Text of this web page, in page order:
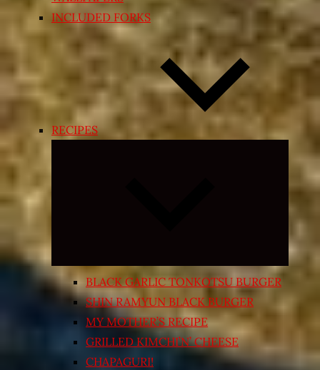
INCLUDED FORKS
RECIPES
Expand
menu
BLACK GARLIC TONKOTSU BURGER
SHIN RAMYUN BLACK BURGER
MY MOTHER’S RECIPE
GRILLED KIMCHI’N’ CHEESE
CHAPAGURI!